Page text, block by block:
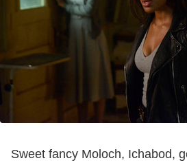
Sweet fancy Moloch, Ichabod,